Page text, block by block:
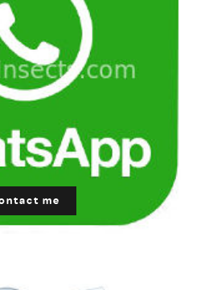
me